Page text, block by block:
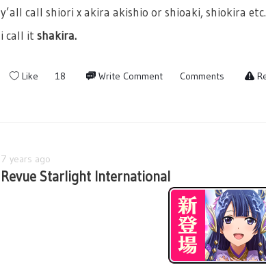
y’all call shiori x akira akishio or shioaki, shiokira
i call it shakira.
Like 18 Write Comment Comments
7 years ago
Revue Starlight International